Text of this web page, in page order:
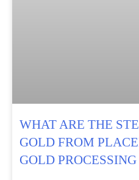
WHAT ARE THE
GOLD FROM
GOLD PROCESSING